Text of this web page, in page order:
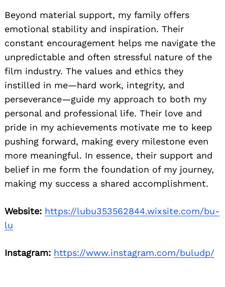
Beyond material support, my family offers
emotional stability and inspiration. Their
constant encouragement helps me navigate the
unpredictable and often stressful nature of the
film industry. The values and ethics they
instilled in me—hard work, integrity, and
perseverance—guide my approach to both my
personal and professional life. Their love and
pride in my achievements motivate me to keep
pushing forward, making every milestone even
more meaningful. In essence, their support and
belief in me form the foundation of my journey,
making my success a shared accomplishment.
Website: https://lubu353562844.wixsite.com/bu-
lu
Instagram: https://www.instagram.com/buludp/